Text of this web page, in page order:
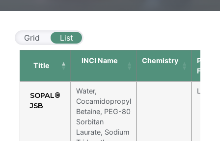
Grid List
Sopal® JSB
Baby Care
Water, Cocamidopropyl Betaine, PEG-80
Sorbitan Laurate, Sodium Trideceth Sulfate,
Ultra mild systems designed for baby
shampoos and "tear-free" claims. Proven
low eye irritation also makes this ideal for
makeup removing facial cleansers.
Title
INCI Name Chemistry
Form
SOPAL®
JSB
Water,
Cocamidopropyl
Betaine, PEG-80
Sorbitan
Laurate, Sodium
Liquid